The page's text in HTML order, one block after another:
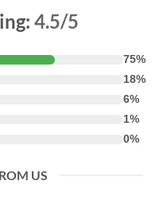
4.5/5
75%
18%
6%
1%
0%
US